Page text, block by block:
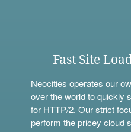
Fast Site
Neocities operates our
over the world to quickly
for HTTP/2. Our strict
perform the pricey cloud